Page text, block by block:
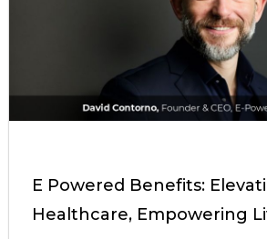
E Powered Benefits:
Healthcare, Empowering